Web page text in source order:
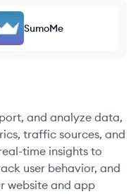
SumoMe
and analyze data,
traffic sources, and
time insights to
user behavior, and
website and app